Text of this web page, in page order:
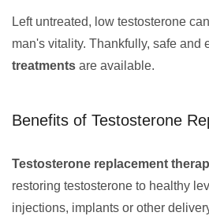
Left untreated, low testosterone
man's vitality. Thankfully, safe and
treatments are available.
Benefits of Testosterone
Testosterone replacement
restoring testosterone to healthy
injections, implants or other